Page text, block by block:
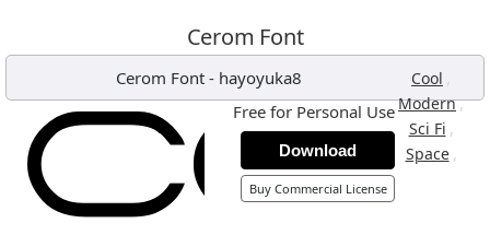
Cerom Font
Cerom Font - hayoyuka8 Cool ,
Modern,
Sci Fi ,
Space ,
Free for Personal Use
Download
Buy Commercial License